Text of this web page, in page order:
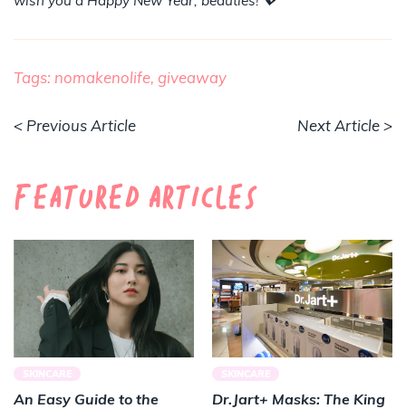
Tags: nomakenolife, giveaway
< Previous Article Next Article >
Featured Articles
SKINCARE
An Easy Guide to the
SKINCARE
Dr.Jart+ Masks: The King